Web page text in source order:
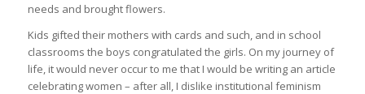
needs and brought flowers.
Kids gifted their mothers with cards and such, and in school
classrooms the boys congratulated the girls. On my journey of
life, it would never occur to me that I would be writing an article
celebrating women – after all, I dislike institutional feminism